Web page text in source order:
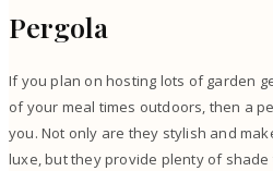
Pergola
If you plan on hosting lots of garden
of your meal times outdoors, then a
you. Not only are they stylish and
luxe, but they provide plenty of shade